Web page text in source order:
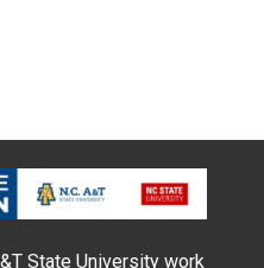
State University work